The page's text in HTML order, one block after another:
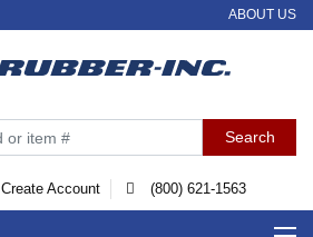
ABOUT US
Create Account (800) 621-1563